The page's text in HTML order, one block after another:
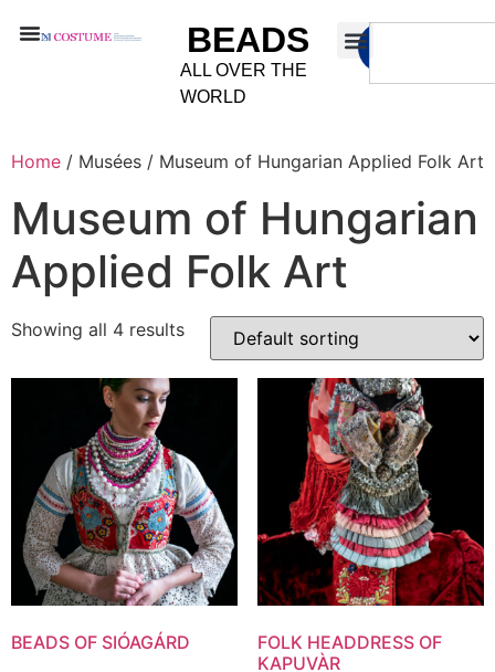
BEADS
ALL OVER THE
WORLD
Home / Musées / Museum of Hungarian Applied Folk Art
Museum of Hungarian
Applied Folk Art
Showing all 4 results
BEADS OF SIÓAGÁRD
FOLK HEADDRESS OF
KAPUVÀR